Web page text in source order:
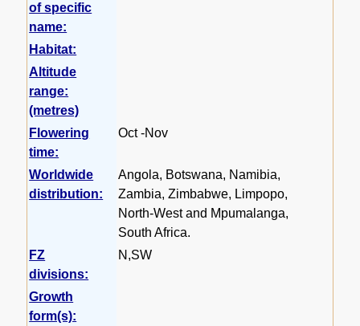
of specific
name:
Habitat:
Altitude
range:
(metres)
Flowering
time:
Oct -Nov
Worldwide
distribution:
Angola, Botswana, Namibia,
Zambia, Zimbabwe, Limpopo,
North-West and Mpumalanga,
South Africa.
FZ
divisions:
N,SW
Growth
form(s):